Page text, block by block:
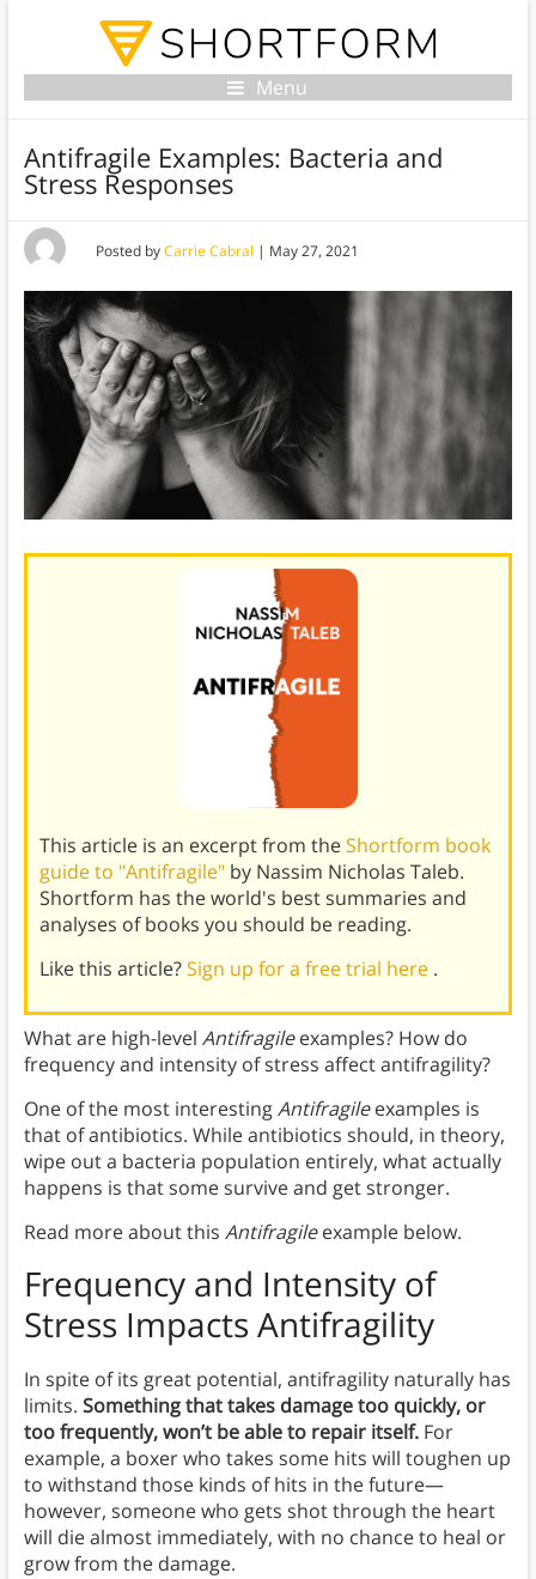
Menu
Antifragile Examples: Bacteria and
Stress Responses
Posted byCarrie Cabral | May 27, 2021
This article is an excerpt from theShortform book
guide to "Antifragile" by Nassim Nicholas Taleb.
Shortform has the world's best summaries and
analyses of books you should be reading.
Like this article?Sign up for a free trial here .
What are high-level Antifragileexamples? How do
frequency and intensity of stress affect antifragility?
One of the most interestingAntifragileexamples is
that of antibiotics. While antibiotics should, in theory,
wipe out a bacteria population entirely, what actually
happens is that some survive and get stronger.
Read more about this Antifragileexample below.
Frequency and Intensity of
Stress Impacts Antifragility
In spite of its great potential, antifragility naturally has
limits. Something that takes damage too quickly, or
too frequently, won’t be able to repair itself.For
example, a boxer who takes some hits will toughen up
to withstand those kinds of hits in the future—
however, someone who gets shot through the heart
will die almost immediately, with no chance to heal or
grow from the damage.